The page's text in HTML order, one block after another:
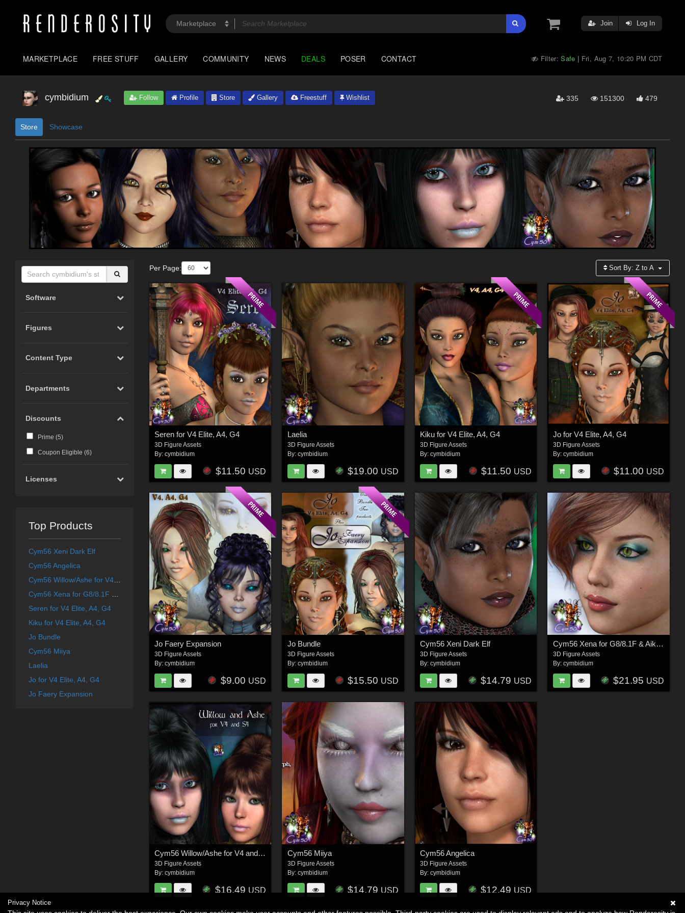
Join Log In
MARKETPLACE FREE STUFF GALLERY COMMUNITY NEWS DEALS POSER CONTACT Filter:Safe | Fri, Aug 7, 10:20 PM CDT
cymbidium Follow Profile Store Gallery Freestuff Wishlist 335 151300 479
Store Showcase
Software
Figures
Content Type
Departments
Discounts
Prime (5)
Coupon Eligible (6)
Licenses
Top Products
Cym56 Xeni Dark Elf
Cym56 Angelica
Cym56 Willow/Ashe for V4 and S4
Seren for V4 Elite, A4, G4
Kiku for V4 Elite, A4, G4
Jo Bundle
Cym56 Miiya
Laelia
Jo for V4 Elite, A4, G4
Jo Faery Expansion
Per Page: Sort By:Z to A
Seren for V4 Elite, A4, G4
3D Figure Assets
By:cymbidium
$11.50 USD
Laelia
3D Figure Assets
By: cymbidium
$19.00 USD
Kiku for V4 Elite, A4, G4
3D Figure Assets
By:cymbidium
$11.50 USD
Jo for V4 Elite, A4, G4
3D Figure Assets
By: cymbidium
$11.00 USD
Jo Faery Expansion
3D Figure Assets
By:cymbidium
$9.00 USD
Jo Bundle
3D Figure Assets
By: cymbidium
$15.50 USD
Cym56 Xeni Dark Elf
3D Figure Assets
By:cymbidium
$14.79 USD
Cym56 Xena for G8/8.1F & Aiko 8
3D Figure Assets
By: cymbidium
$21.95 USD
Cym56 Willow/Ashe for V4 and S4
3D Figure Assets
By:cymbidium
$16.49 USD
Cym56 Miiya
3D Figure Assets
By: cymbidium
$14.79 USD
Cym56 Angelica
3D Figure Assets
By:cymbidium
$12.49 USD
Privacy Notice